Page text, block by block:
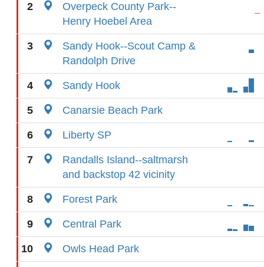
2
Overpeck County Park--
Henry Hoebel Area
3
Sandy Hook--Scout Camp &
Randolph Drive
4 Sandy Hook
5 Canarsie Beach Park
6 Liberty SP
7
Randalls Island--saltmarsh
and backstop 42 vicinity
8 Forest Park
9 Central Park
10 Owls Head Park